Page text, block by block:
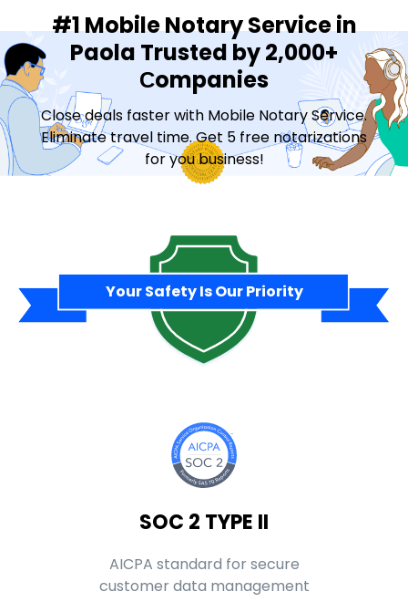
#1 Mobile Notary Service in
Paola Trusted by 2,000+
Сompanies
Close deals faster with Mobile Notary Service.
Eliminate travel time. Get 5 free notarizations
for you business!
Your Safety Is Our Priority
SOC 2 TYPE II
AICPA standard for secure
customer data management